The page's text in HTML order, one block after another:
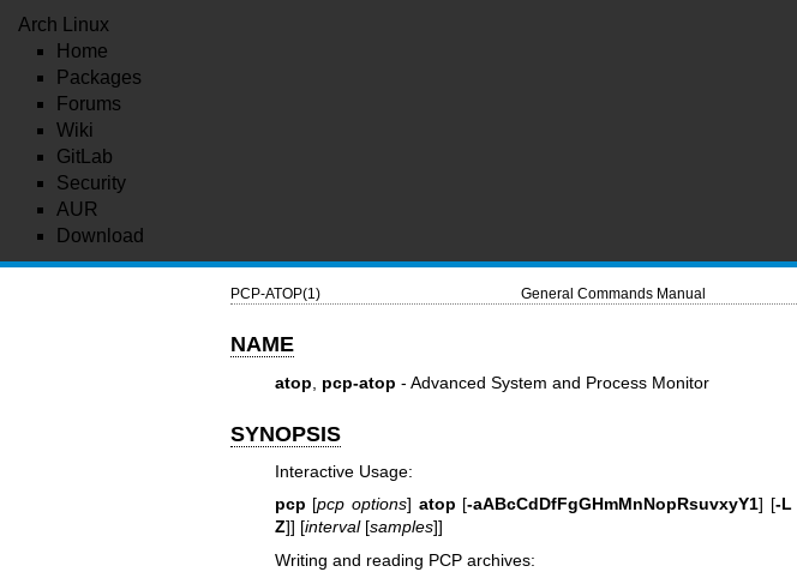
Arch Linux
Home
Packages
Forums
Wiki
GitLab
Security
AUR
Download
PCP-ATOP(1) General Commands Manual
NAME
atop pcp-atop - Advanced System and Process Monitor
SYNOPSIS
Interactive Usage:
pcp [pcp options] atop [-aABcCdDfFgGHmMnNopRsuvxyY1] [-L
Z]] [interval[samples]]
Writing and reading PCP archives: